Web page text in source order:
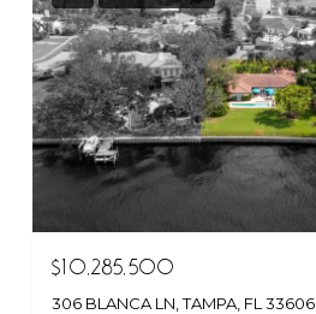
$10,285,500
306 BLANCA LN, TAMPA, FL 33606